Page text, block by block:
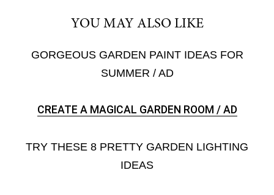
YOU MAY ALSO LIKE
GORGEOUS GARDEN PAINT IDEAS FOR
SUMMER / AD
CREATE A MAGICAL GARDEN ROOM / AD
TRY THESE 8 PRETTY GARDEN LIGHTING
IDEAS